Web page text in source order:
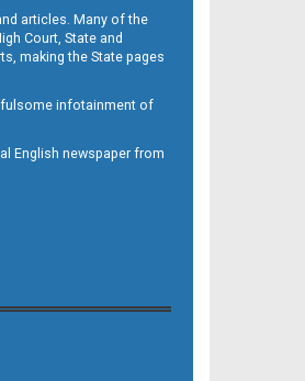
articles. Many of the
Court, State and
making the State pages
fulsome infotainment of
English newspaper from